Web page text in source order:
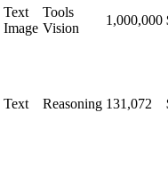
Text
Image
Tools
Vision
1,000,000
Text Reasoning 131,072